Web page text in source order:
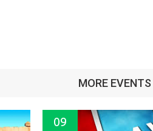
MORE EVENTS
09